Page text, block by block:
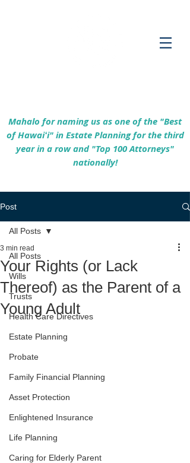
Mahalo for naming us as one of the "Best
of Hawaiʻi" in Estate Planning for the third
year in a row and "Top 100 Attorneys"
nationally!
Post
All Posts
Wills
Trusts
Health Care Directives
Estate Planning
Probate
Family Financial Planning
Asset Protection
Enlightened Insurance
Life Planning
Caring for Elderly Parent
All Posts
Your Rights (or Lack
Thereof) as the Parent of a
Young Adult
3 min read